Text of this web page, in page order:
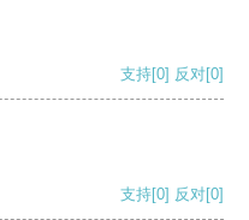
支持[0] 反对[0]
支持[0] 反对[0]